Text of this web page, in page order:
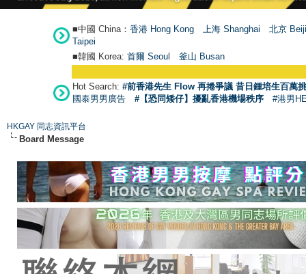
■中國 China： 香港 Hong Kong 上海 Shanghai
北京
Taipei
■韓國 Korea: 首爾 Seoul 釜山 Busan
Hot Search: #前香港先生 Flow 再捲爭議 昔日鍾培生百萬
國泰男男廣告
#【恐同矮仔】擾亂香港機場秩序 #港男
HKGAY 同志資訊平台
Board Message